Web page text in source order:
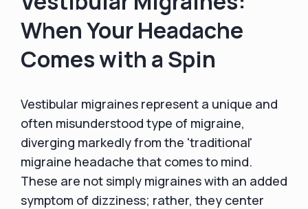
When Your Headache
Comes with a Spin
Vestibular migraines represent a unique and
often misunderstood type of migraine,
diverging markedly from the 'traditional'
migraine headache that comes to mind.
These are not simply migraines with an added
symptom of dizziness; rather, they center